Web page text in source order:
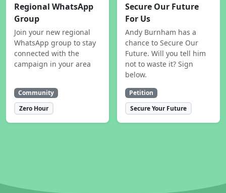
Regional WhatsApp
Group
Join your new regional
WhatsApp group to stay
connected with the
campaign in your area
Community
Zero Hour
Secure Our Future
For Us
Andy Burnham has a
chance to Secure Our
Future. Will you tell him
not to waste it? Sign
below.
Petition
Secure Your Future